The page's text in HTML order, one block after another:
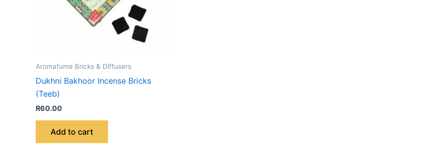
Aromafume Bricks & Diffusers
Dukhni Bakhoor Incense Bricks
(Teeb)
R60.00
Add to cart